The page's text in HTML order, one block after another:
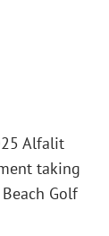
Alfalit
taking
Golf